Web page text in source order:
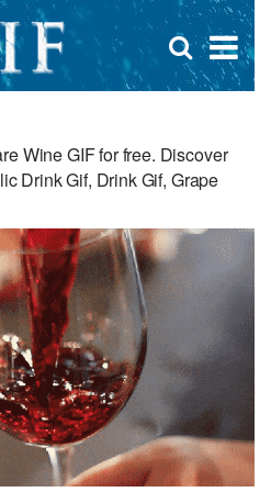
×
Open
search
Wine GIF for free. Discover
Drink Gif, Drink Gif, Grape